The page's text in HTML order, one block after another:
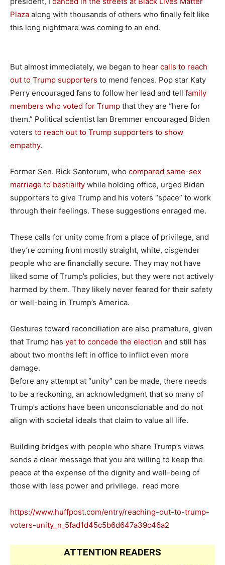
Plaza along with thousands of others who finally felt like
this long nightmare was coming to an end.
But almost immediately, we began to hear calls to reach
out to Trump supporters to mend fences. Pop star Katy
Perry encouraged fans to follow her lead and tell family
members who voted for Trump that they are “here for
them.” Political scientist Ian Bremmer encouraged Biden
voters to reach out to Trump supporters to show
empathy.
Former Sen. Rick Santorum, who compared same-sex
marriage to bestiailty while holding office, urged Biden
supporters to give Trump and his voters “space” to work
through their feelings. These suggestions enraged me.
These calls for unity come from a place of privilege, and
they’re coming from mostly straight, white, cisgender
people who are financially secure. They may not have
liked some of Trump’s policies, but they were not actively
harmed by them. They likely never feared for their safety
or well-being in Trump’s America.
Gestures toward reconciliation are also premature, given
that Trump has yet to concede the election and still has
about two months left in office to inflict even more
damage.
Before any attempt at “unity” can be made, there needs
to be a reckoning, an acknowledgment that so many of
Trump’s actions have been unconscionable and do not
align with societal ideals that claim to value all life.
Building bridges with people who share Trump’s views
sends a clear message that you are willing to keep the
peace at the expense of the dignity and well-being of
those with less power and privilege. read more
https://www.huffpost.com/entry/reaching-out-to-trump-
voters-unity_n_5fad1d45c5b6d647a39c46a2
ATTENTION READERS